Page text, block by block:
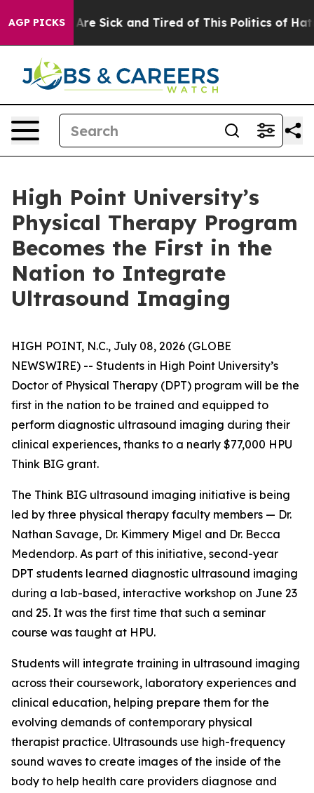
AGP PICKSAre Sick and Tired of This Politics of Hatred”
High Point University’s
Physical Therapy Program
Becomes the First in the
Nation to Integrate
Ultrasound Imaging
HIGH POINT, N.C., July 08, 2026 (GLOBE
NEWSWIRE) -- Students in High Point University’s
Doctor of Physical Therapy (DPT) program will be the
first in the nation to be trained and equipped to
perform diagnostic ultrasound imaging during their
clinical experiences, thanks to a nearly $77,000 HPU
Think BIG grant.
The Think BIG ultrasound imaging initiative is being
led by three physical therapy faculty members — Dr.
Nathan Savage, Dr. Kimmery Migel and Dr. Becca
Medendorp. As part of this initiative, second-year
DPT students learned diagnostic ultrasound imaging
during a lab-based, interactive workshop on June 23
and 25. It was the first time that such a seminar
course was taught at HPU.
Students will integrate training in ultrasound imaging
across their coursework, laboratory experiences and
clinical education, helping prepare them for the
evolving demands of contemporary physical
therapist practice. Ultrasounds use high-frequency
sound waves to create images of the inside of the
body to help health care providers diagnose and